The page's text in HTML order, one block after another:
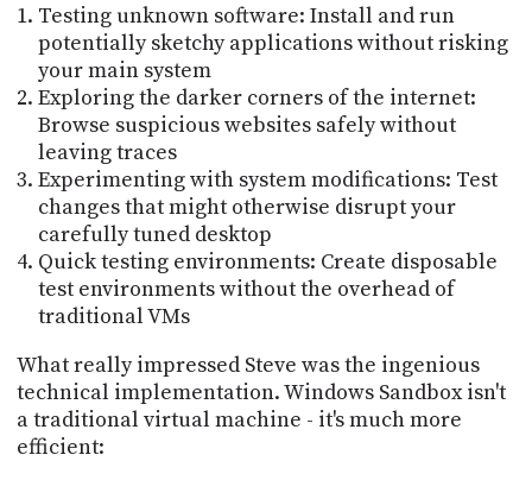
Testing unknown software: Install and run
potentially sketchy applications without risking
your main system
Exploring the darker corners of the internet:
Browse suspicious websites safely without
leaving traces
Experimenting with system modifications: Test
changes that might otherwise disrupt your
carefully tuned desktop
Quick testing environments: Create disposable
test environments without the overhead of
traditional VMs
What really impressed Steve was the ingenious
technical implementation. Windows Sandbox isn't
a traditional virtual machine - it's much more
efficient: